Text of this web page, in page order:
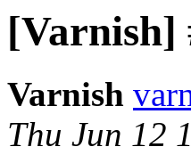
[Varnish]
Varnish
Thu Jun 12